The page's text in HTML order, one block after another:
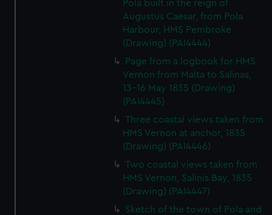
Pola built in the reign of
Augustus Caesar, from Pola
Harbour, HMS Pembroke
(Drawing) (PAI4444)
Page from a logbook for HMS
Vernon from Malta to Salinas,
13-16 May 1835 (Drawing)
(PAI4445)
Three coastal views taken from
HMS Vernon at anchor, 1835
(Drawing) (PAI4446)
Two coastal views taken from
HMS Vernon, Salinis Bay, 1835
(Drawing) (PAI4447)
Sketch of the town of Pola and